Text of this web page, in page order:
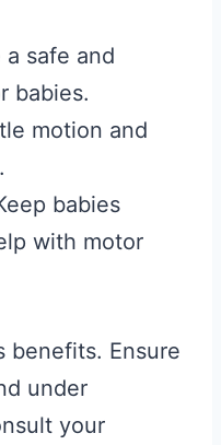
a safe and
babies.
motion and
babies
with motor
benefits. Ensure
under
your